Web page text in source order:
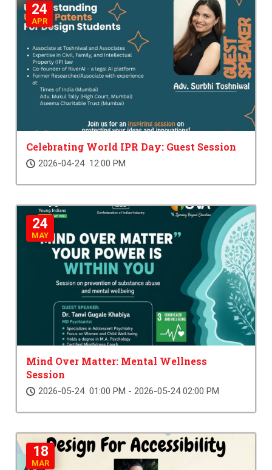
24
APR
Celebrating World IPR Day: Guest Session
2026-04-24 12:00 PM
24
MAY
Mind Over Matter: Mental Wellness
Session
2026-05-24 01:00 PM - 2026-05-24 02:00 PM
18
MAR